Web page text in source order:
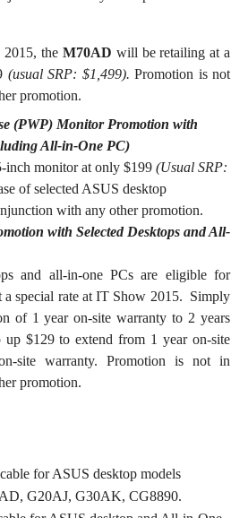
the M70AD will be retailing at a
(usual SRP: $1,499).Promotion is not
promotion.
(PWP) Monitor Promotion with
All-in-One PC)
inch monitor at only $199 (Usual SRP:
of selected ASUS desktop
with any other promotion.
with Selected Desktops and All-
and all-in-one PCs are eligible for
a special rate at IT Show 2015. Simply
of 1 year on-site warranty to 2 years
up $129 to extend from 1 year on-site
site warranty. Promotion is not in
promotion.
for ASUS desktop models
G20AJ, G30AK, CG8890.